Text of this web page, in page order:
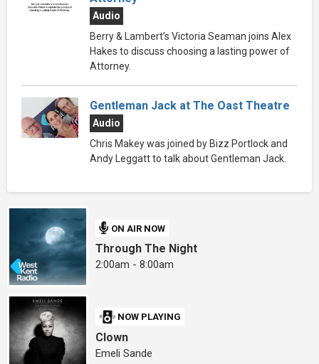
Audio
Berry & Lambert’s Victoria Seaman joins Alex
Hakes to discuss choosing a lasting power of
Attorney.
Gentleman Jack at The Oast Theatre
Audio
Chris Makey was joined by Bizz Portlock and
Andy Leggatt to talk about Gentleman Jack.
ON AIR NOW
Through The Night
2:00am - 8:00am
NOW PLAYING
Clown
Emeli Sande